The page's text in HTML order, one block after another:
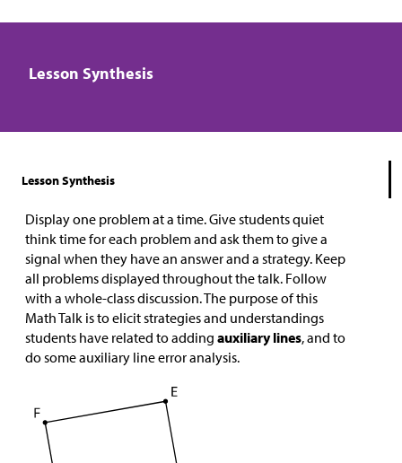
Lesson Synthesis
Lesson Synthesis
Display one problem at a time. Give students quiet
think time for each problem and ask them to give a
signal when they have an answer and a strategy. Keep
all problems displayed throughout the talk. Follow
with a whole-class discussion. The purpose of this
Math Talk is to elicit strategies and understandings
students have related to adding auxiliarylines, and to
do some auxiliary line error analysis.